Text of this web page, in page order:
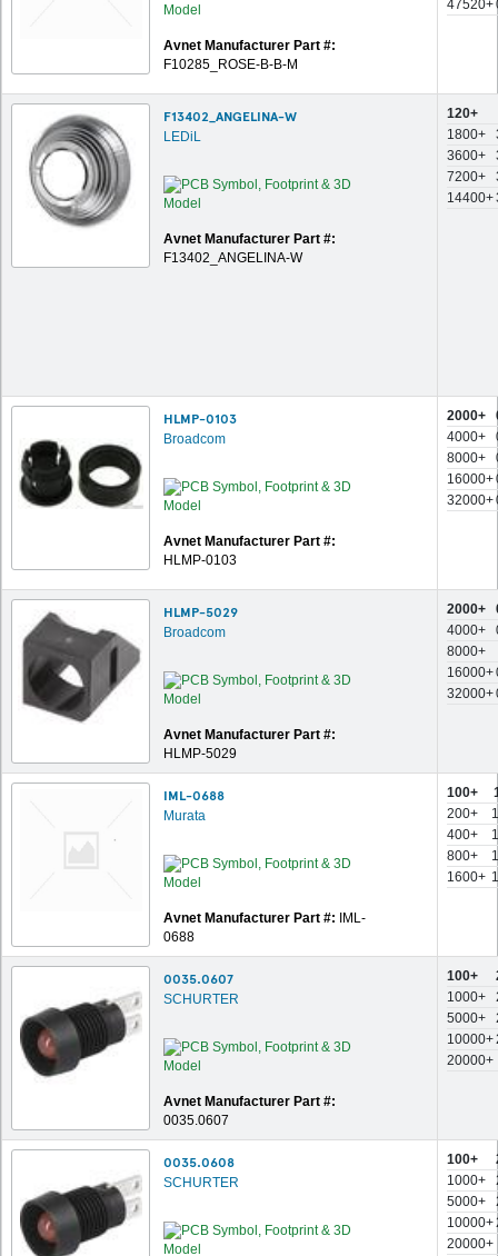
Avnet Manufacturer Part #:
F10285_ROSE-B-B-M
47520+
F13402_ANGELINA-W
LEDiL
Avnet Manufacturer Part #:
F13402_ANGELINA-W
120+
1800+
3600+
7200+
14400+
HLMP-0103
Broadcom
Avnet Manufacturer Part #:
HLMP-0103
2000+
4000+
8000+
16000+
32000+
HLMP-5029
Broadcom
Avnet Manufacturer Part #:
HLMP-5029
2000+
4000+
8000+
16000+
32000+
IML-0688
Murata
Avnet Manufacturer Part #:
IML-
0688
100+
200+
400+
800+
1600+
0035.0607
SCHURTER
Avnet Manufacturer Part #:
0035.0607
100+
1000+
5000+
10000+
20000+
0035.0608
SCHURTER
100+
1000+
5000+
10000+
20000+